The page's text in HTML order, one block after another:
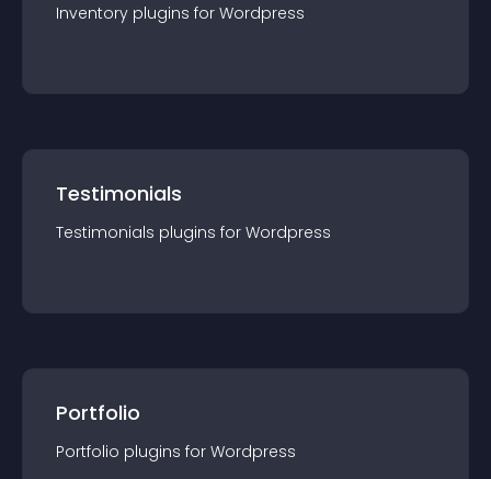
Inventory plugins for Wordpress
Testimonials
Testimonials plugins for Wordpress
Portfolio
Portfolio plugins for Wordpress